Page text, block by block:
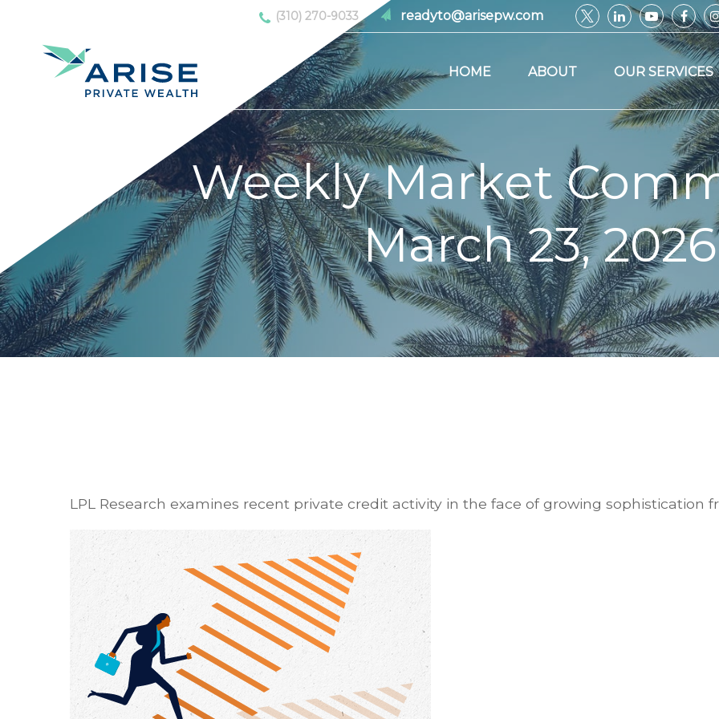
(310) 270-9033 readyto@arisepw.com
HOME ABOUT OUR SERVICES
Weekly Market
March 23, 2026
LPL Research examines recent private credit activity in the face of growing sophistication